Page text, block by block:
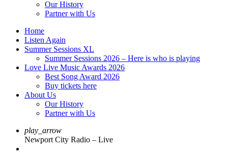
Our History
Partner with Us
Home
Listen Again
Summer Sessions XL
Summer Sessions 2026 – Here is who is playing
Love Live Music Awards 2026
Best Song Award 2026
Buy tickets here
About Us
Our History
Partner with Us
play_arrow
Newport City Radio – Live